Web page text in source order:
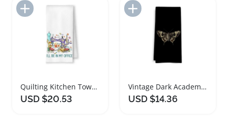
Add to Import List
Quilting Kitchen Towels for Sewing Lovers
USD $20.53
Add to Import List
Vintage Dark Academia Kitchen Towels Set
USD $14.36